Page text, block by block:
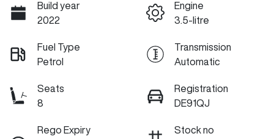
Build year
2022
Engine
3.5-litre
Fuel Type
Petrol
Transmission
Automatic
Seats
8
Registration
DE91QJ
Rego Expiry
Stock no